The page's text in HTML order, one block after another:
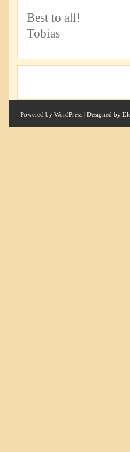
Best to all!
Tobias
Powered by WordPress | Designed by